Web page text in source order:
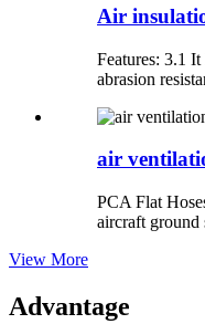
Air
Features: 3.1 It
abrasion
air
PCA Flat
aircraft ground
View More
Advantage